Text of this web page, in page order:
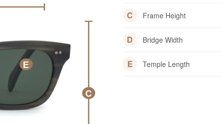
C
E
C Frame Height
D Bridge Width
E Temple Length